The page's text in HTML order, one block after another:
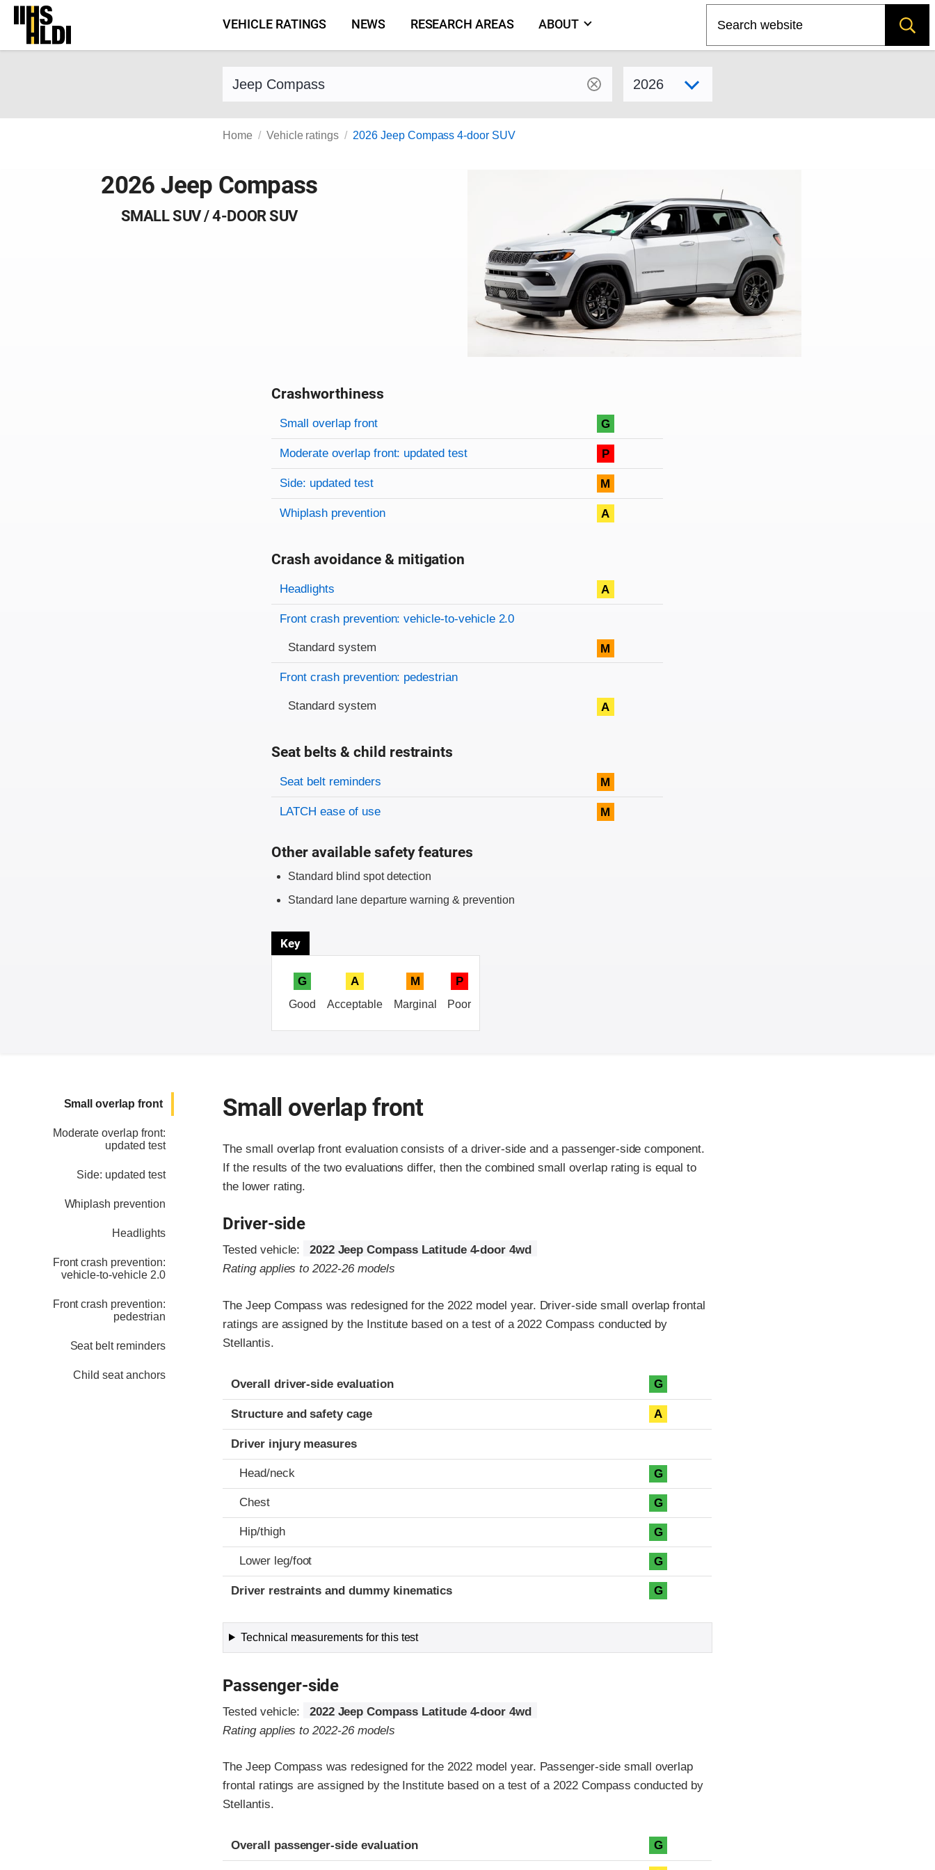
Skip
content
VEHICLE RATINGS NEWS RESEARCH AREAS ABOUT
Home Vehicle ratings 2026 Jeep Compass 4-door SUV
2026 Jeep Compass
SMALL SUV / 4-DOOR SUV
Crashworthiness
Rating overview
Evaluation criteria
Rating
Small overlap front G
Moderate overlap front: updated test P
Side: updated test M
Whiplash prevention A
Crash avoidance & mitigation
Evaluation criteria
Rating
Headlights A
Front crash prevention: vehicle-to-vehicle 2.0
Standard system M
Front crash prevention: pedestrian
Standard system A
Seat belts & child restraints
Evaluation criteria
Rating
Seat belt reminders M
LATCH ease of use M
Other available safety features
Standard blind spot detection
Standard lane departure warning & prevention
Key
G
Good
A
Acceptable
M
Marginal
P
Poor
Small overlap front
Moderate overlap front:
updated test
Side: updated test
Whiplash prevention
Headlights
Front crash prevention:
vehicle-to-vehicle 2.0
Front crash prevention:
pedestrian
Seat belt reminders
Child seat anchors
Small overlap front
The small overlap front evaluation consists of a driver-side and a passenger-side component.
If the results of the two evaluations differ, then the combined small overlap rating is equal to
the lower rating.
Driver-side
Tested vehicle:
2022 Jeep Compass Latitude 4-door 4wd
Rating applies to 2022-26 models
The Jeep Compass was redesigned for the 2022 model year. Driver-side small overlap frontal
ratings are assigned by the Institute based on a test of a 2022 Compass conducted by
Stellantis.
Evaluation criteria
Rating
Overall driver-side evaluation G
Structure and safety cage A
Driver injury measures
Head/neck G
Chest G
Hip/thigh G
Lower leg/foot G
Driver restraints and dummy kinematics G
Technical measurements for this test
Passenger-side
Tested vehicle:
2022 Jeep Compass Latitude 4-door 4wd
Rating applies to 2022-26 models
The Jeep Compass was redesigned for the 2022 model year. Passenger-side small overlap
frontal ratings are assigned by the Institute based on a test of a 2022 Compass conducted by
Stellantis.
Evaluation criteria
Rating
Overall passenger-side evaluation G